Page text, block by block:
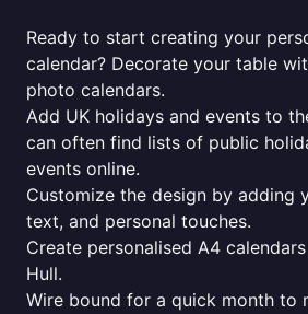
Ready to start creating your
calendar? Decorate your table
photo calendars.
Add UK holidays and events to
can often find lists of public
events online.
Customize the design by adding
text, and personal touches.
Create personalised A4
Hull.
Wire bound for a quick month to